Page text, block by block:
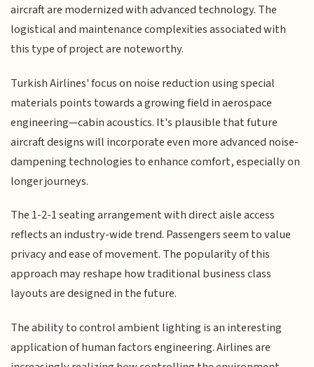
aircraft are modernized with advanced technology. The
logistical and maintenance complexities associated with
this type of project are noteworthy.
Turkish Airlines' focus on noise reduction using special
materials points towards a growing field in aerospace
engineering—cabin acoustics. It's plausible that future
aircraft designs will incorporate even more advanced noise-
dampening technologies to enhance comfort, especially on
longer journeys.
The 1-2-1 seating arrangement with direct aisle access
reflects an industry-wide trend. Passengers seem to value
privacy and ease of movement. The popularity of this
approach may reshape how traditional business class
layouts are designed in the future.
The ability to control ambient lighting is an interesting
application of human factors engineering. Airlines are